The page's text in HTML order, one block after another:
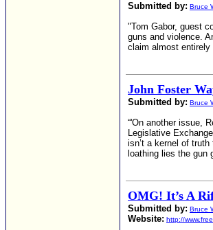
Submitted by: Bruce
"Tom Gabor, guest
guns and violence.
claim almost
John Foster
Submitted by: Bruce
“'On another issue,
Legislative
isn’t a kernel of
loathing lies the gun
OMG! It’s A
Submitted by: Bruce
Website: http://